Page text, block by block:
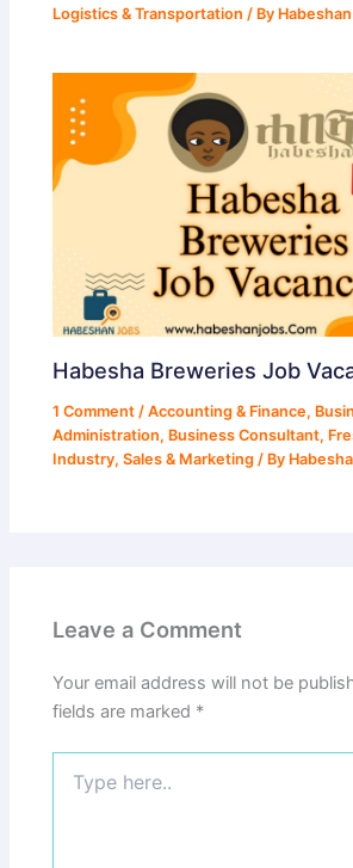
Logistics & Transportation / By
Habesha Breweries Job
1 Comment /Accounting & Finance,
Administration, Business Consultant,
Industry,Sales & Marketing / By
Leave a Comment
Your email address will not be
fields are marked *
here..